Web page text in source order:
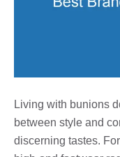
Living with bunions
between style and
discerning tastes.